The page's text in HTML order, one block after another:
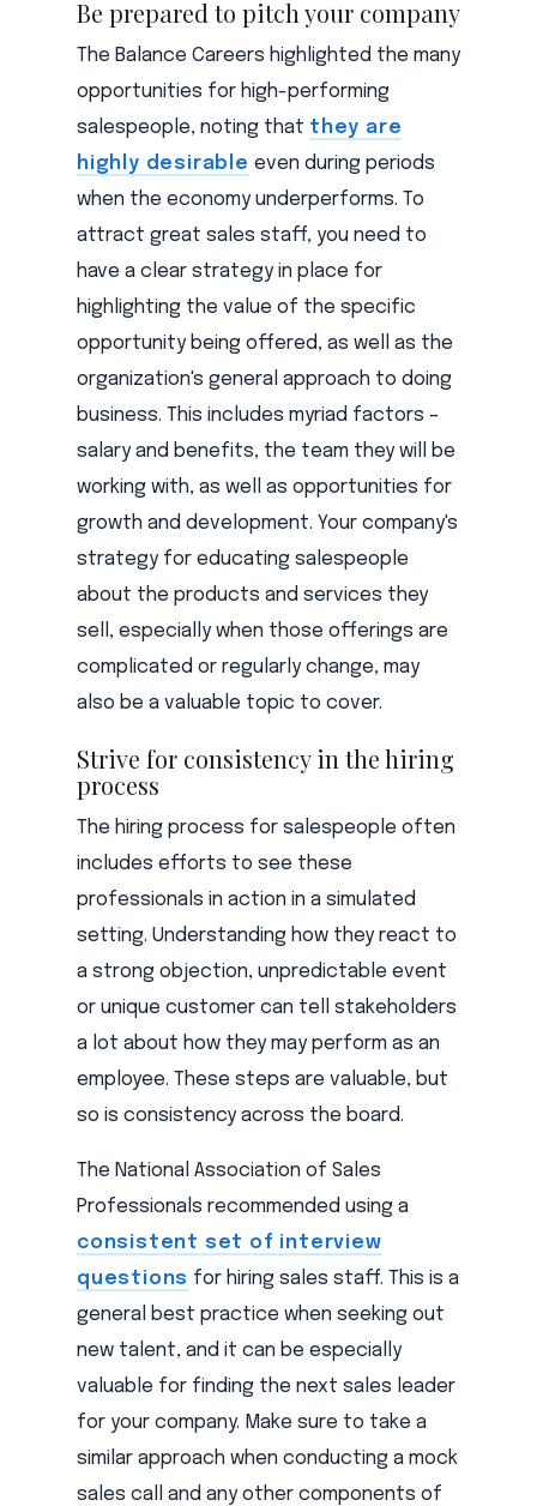
Be prepared to pitch your company
The Balance Careers highlighted the many
opportunities for high-performing
salespeople, noting that they are
highly desirable even during periods
when the economy underperforms. To
attract great sales staff, you need to
have a clear strategy in place for
highlighting the value of the specific
opportunity being offered, as well as the
organization's general approach to doing
business. This includes myriad factors –
salary and benefits, the team they will be
working with, as well as opportunities for
growth and development. Your company's
strategy for educating salespeople
about the products and services they
sell, especially when those offerings are
complicated or regularly change, may
also be a valuable topic to cover.
Strive for consistency in the hiring
process
The hiring process for salespeople often
includes efforts to see these
professionals in action in a simulated
setting. Understanding how they react to
a strong objection, unpredictable event
or unique customer can tell stakeholders
a lot about how they may perform as an
employee. These steps are valuable, but
so is consistency across the board.
The National Association of Sales
Professionals recommended using a
consistent set of interview
questions for hiring sales staff. This is a
general best practice when seeking out
new talent, and it can be especially
valuable for finding the next sales leader
for your company. Make sure to take a
similar approach when conducting a mock
sales call and any other components of